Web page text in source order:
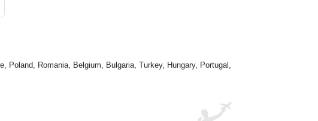
Romania, Belgium, Bulgaria, Turkey, Hungary, Portugal,